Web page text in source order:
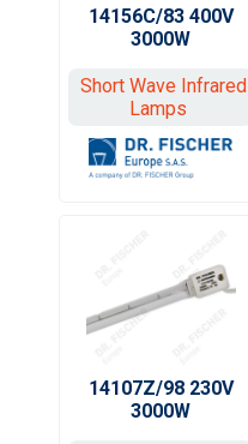
14156C/83 400V
3000W
Short Wave Infrared
Lamps
14107Z/98 230V
3000W